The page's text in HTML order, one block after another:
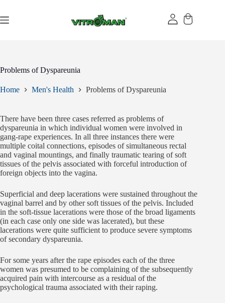
content
Problems of Dyspareunia
Home Men's Health Problems of Dyspareunia
There have been three cases referred as problems of
dyspareunia in which individual women were involved in
gang-rape experiences. In all three instances there were
multiple coital connections, episodes of simultaneous rectal
and vaginal mountings, and finally traumatic tearing of soft
tissues of the pelvis associated with forceful introduction of
foreign objects into the vagina.
Superficial and deep lacerations were sustained throughout the
vaginal barrel and by other soft tissues of the pelvis. Included
in the soft-tissue lacerations were those of the broad ligaments
(in each case only one side was lacerated), but these
lacerations were quite sufficient to produce severe symptoms
of secondary dyspareunia.
For some years after the rape episodes each of the three
women was presumed to be complaining of the subsequently
acquired pain with intercourse as a residual of the
psychological trauma associated with their raping.